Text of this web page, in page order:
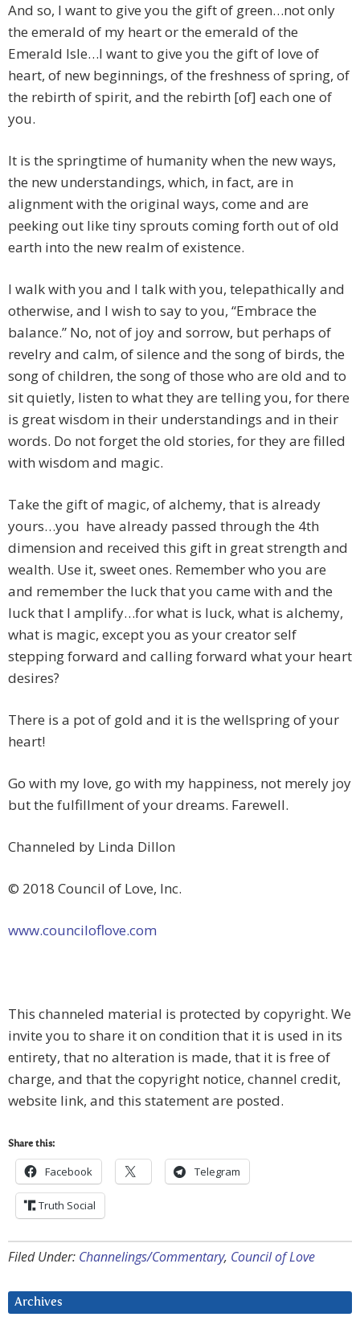
And so, I want to give you the gift of green…not only
the emerald of my heart or the emerald of the
Emerald Isle…I want to give you the gift of love of
heart, of new beginnings, of the freshness of spring, of
the rebirth of spirit, and the rebirth [of] each one of
you.
It is the springtime of humanity when the new ways,
the new understandings, which, in fact, are in
alignment with the original ways, come and are
peeking out like tiny sprouts coming forth out of old
earth into the new realm of existence.
I walk with you and I talk with you, telepathically and
otherwise, and I wish to say to you, “Embrace the
balance.” No, not of joy and sorrow, but perhaps of
revelry and calm, of silence and the song of birds, the
song of children, the song of those who are old and to
sit quietly, listen to what they are telling you, for there
is great wisdom in their understandings and in their
words. Do not forget the old stories, for they are filled
with wisdom and magic.
Take the gift of magic, of alchemy, that is already
yours…you have already passed through the 4th
dimension and received this gift in great strength and
wealth. Use it, sweet ones. Remember who you are
and remember the luck that you came with and the
luck that I amplify…for what is luck, what is alchemy,
what is magic, except you as your creator self
stepping forward and calling forward what your heart
desires?
There is a pot of gold and it is the wellspring of your
heart!
Go with my love, go with my happiness, not merely joy
but the fulfillment of your dreams. Farewell.
Channeled by Linda Dillon
© 2018 Council of Love, Inc.
www.counciloflove.com
This channeled material is protected by copyright. We
invite you to share it on condition that it is used in its
entirety, that no alteration is made, that it is free of
charge, and that the copyright notice, channel credit,
website link, and this statement are posted.
Share this:
Facebook Telegram
Truth Social
Filed Under: Channelings/Commentary, Council of Love
Archives